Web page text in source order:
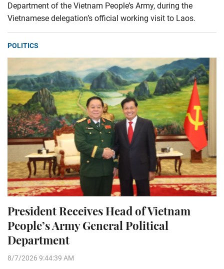
Department of the Vietnam People’s Army, during the
Vietnamese delegation’s official working visit to Laos.
POLITICS
President Receives Head of Vietnam
People’s Army General Political
Department
8/7/2026 9:44:39 AM